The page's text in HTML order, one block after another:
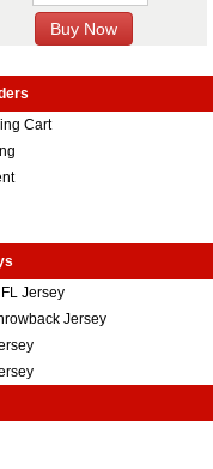
Cart
Jersey
Jersey